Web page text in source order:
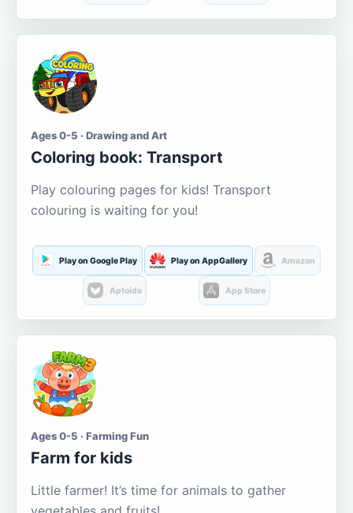
Ages 0-5 · Drawing and Art
Coloring book: Transport
Play colouring pages for kids! Transport
colouring is waiting for you!
Play on Google Play Play on AppGallery Amazon
Aptoide App Store
Ages 0-5 · Farming Fun
Farm for kids
Little farmer! It’s time for animals to gather